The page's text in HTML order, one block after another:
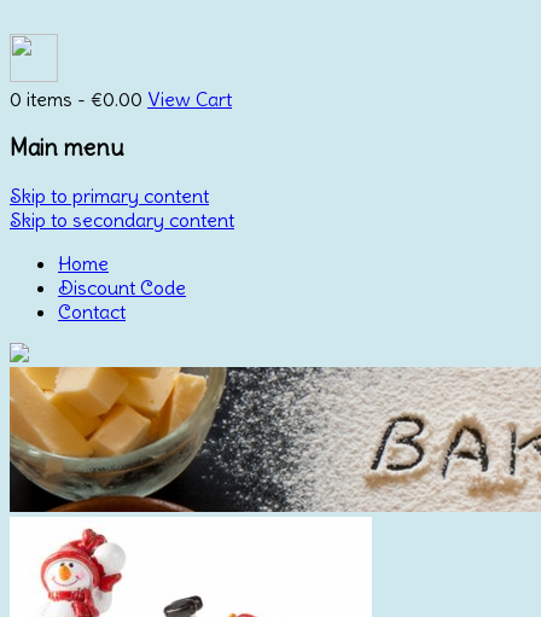
0 items - €0.00 View Cart
Main menu
Skip to primary content
Skip to secondary content
Home
Discount Code
Contact